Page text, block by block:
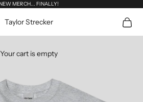
MERCH... FINALLY!
Taylor Strecker Open
Your cart is empty